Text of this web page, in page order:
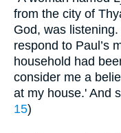
from the city of
God, was
respond to Paul’s
household had
consider me a
at my house.' And
15)